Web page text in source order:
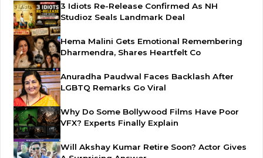
3 Idiots Re-Release Confirmed As NH
Studioz Seals Landmark Deal
Hema Malini Gets Emotional Remembering
Dharmendra, Shares Heartfelt Co
Anuradha Paudwal Faces Backlash After
LGBTQ Remarks Go Viral
Why Do Some Bollywood Films Have Poor
VFX? Experts Finally Explain
Will Akshay Kumar Retire Soon? Actor Gives